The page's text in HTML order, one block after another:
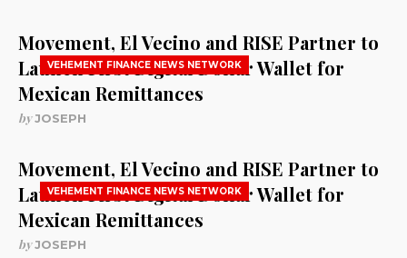
VEHEMENT FINANCE NEWS NETWORK
Movement, El Vecino and RISE Partner to
Launch First Digital Dollar Wallet for
Mexican Remittances
byJOSEPH
VEHEMENT FINANCE NEWS NETWORK
Movement, El Vecino and RISE Partner to
Launch First Digital Dollar Wallet for
Mexican Remittances
byJOSEPH